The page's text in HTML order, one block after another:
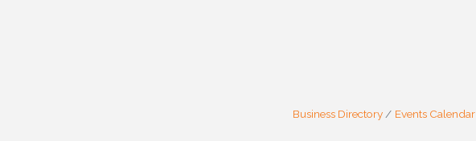
Business Directory Events Calendar